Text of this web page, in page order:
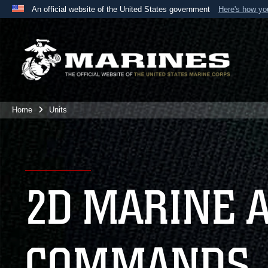
An official website of the United States government Here's how
A
website belongs to an official U.S. Department
the United States.
Home Units
2D MARINE